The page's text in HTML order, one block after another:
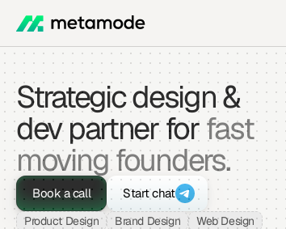
Strategic design &
dev partner for fast
moving founders.
Book a call Start chat
Product Design Brand Design
Web Design